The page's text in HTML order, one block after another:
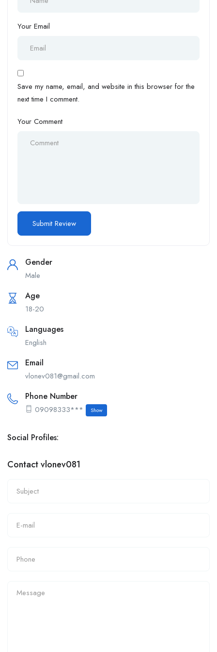
Your Email
Save my name, email, and website in this browser for the
next time I comment.
Your Comment
Gender
Male
Age
18-20
Languages
English
Email
vlonev081@gmail.com
Phone Number
09098333*** Show
Social Profiles:
Contact vlonev081